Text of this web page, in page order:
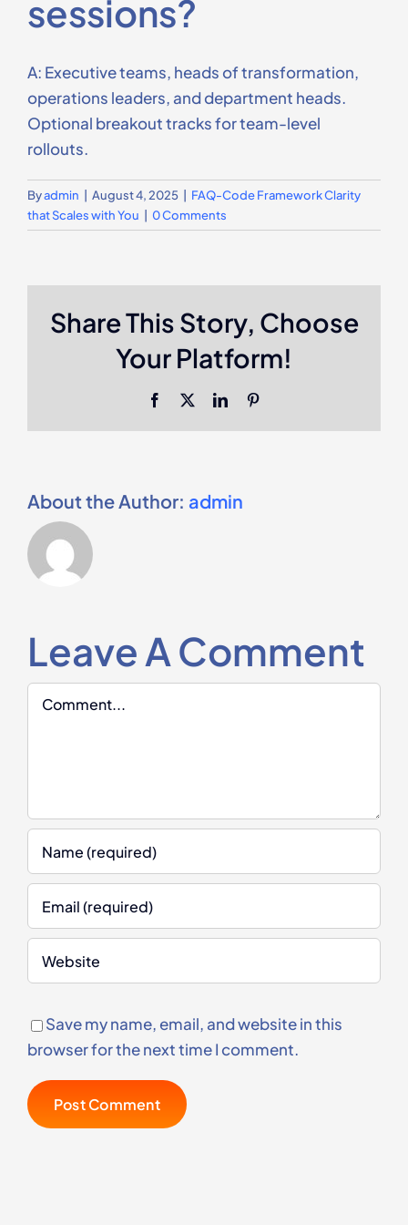
Contact Us
sessions?
A: Executive teams, heads of transformation,
operations leaders, and department heads.
Optional breakout tracks for team-level
rollouts.
Byadmin | August 4, 2025 | FAQ-Code Framework Clarity
that Scales with You | 0 Comments
Share This Story, Choose
Your Platform!
Facebook LinkedIn
About the Author: admin
Leave A Comment
Comment
Save my name, email, and website in this
browser for the next time I comment.